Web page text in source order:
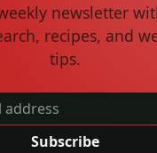
newsletter
recipes, and
tips.
Subscribe